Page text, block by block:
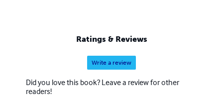
Ratings & Reviews
Write a review
Did you love this book? Leave a review for other
readers!